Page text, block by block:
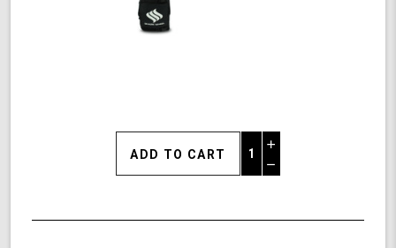
Increase
Quantity
of
Decrease
undefined